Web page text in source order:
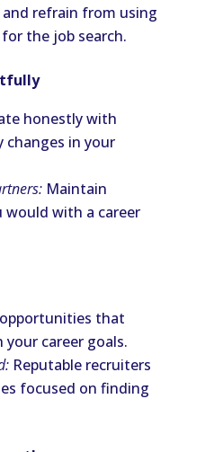
refrain from using
the job search.
honestly with
changes in your
Maintain
would with a career
that
career goals.
Reputable recruiters
focused on finding